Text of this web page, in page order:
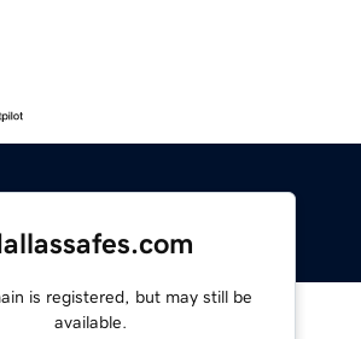
is registered, but may still be
available.